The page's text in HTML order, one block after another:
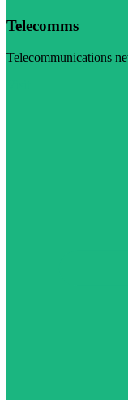
Telecomms
Telecommunications